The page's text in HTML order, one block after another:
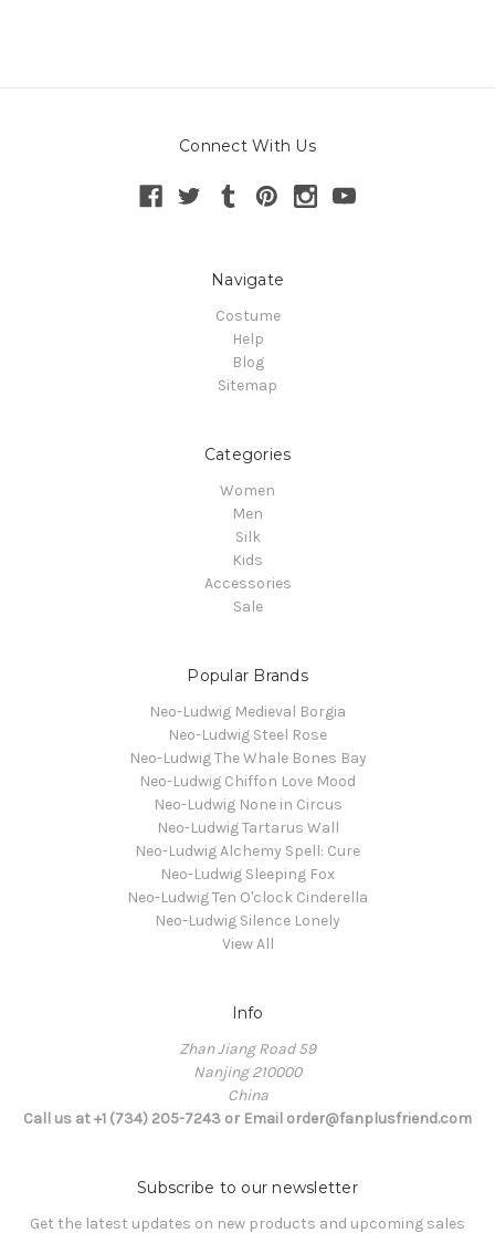
Connect With Us
Navigate
Costume
Help
Blog
Sitemap
Categories
Women
Men
Silk
Kids
Accessories
Sale
Popular Brands
Neo-Ludwig Medieval Borgia
Neo-Ludwig Steel Rose
Neo-Ludwig The Whale Bones Bay
Neo-Ludwig Chiffon Love Mood
Neo-Ludwig None in Circus
Neo-Ludwig Tartarus Wall
Neo-Ludwig Alchemy Spell: Cure
Neo-Ludwig Sleeping Fox
Neo-Ludwig Ten O'clock Cinderella
Neo-Ludwig Silence Lonely
View All
Info
Zhan Jiang Road 59
Nanjing 210000
China
Call us at +1 (734) 205-7243 or Email order@fanplusfriend.com
Subscribe to our newsletter
Get the latest updates on new products and upcoming sales